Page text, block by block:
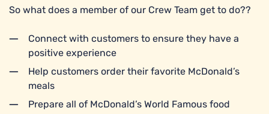
So what does a member of our Crew Team get to do??
Connect with customers to ensure they have a
positive experience
Help customers order their favorite McDonald’s
meals
Prepare all of McDonald’s World Famous food